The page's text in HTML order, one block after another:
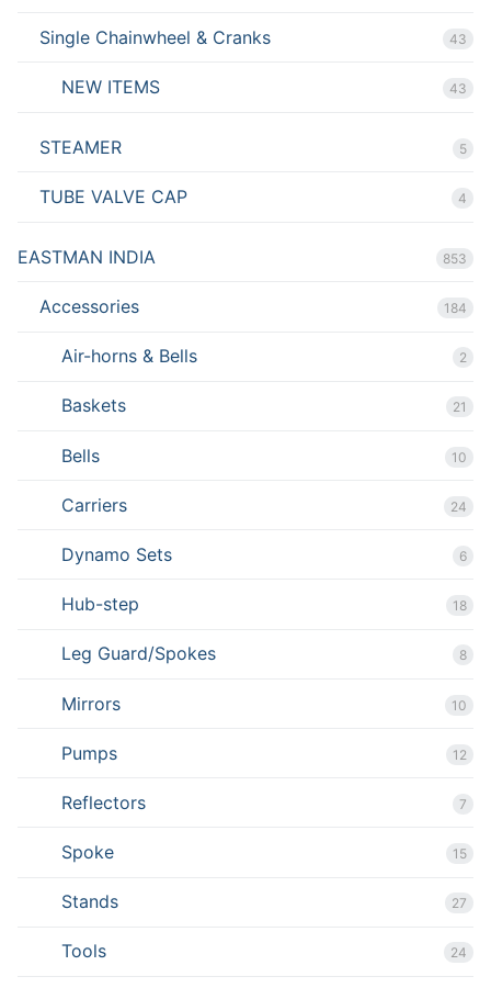
Single Chainwheel & Cranks 43
NEW ITEMS 43
STEAMER 5
TUBE VALVE CAP 4
EASTMAN INDIA 853
Accessories 184
Air-horns & Bells 2
Baskets 21
Bells 10
Carriers 24
Dynamo Sets 6
Hub-step 18
Leg Guard/Spokes 8
Mirrors 10
Pumps 12
Reflectors 7
Spoke 15
Stands 27
Tools 24